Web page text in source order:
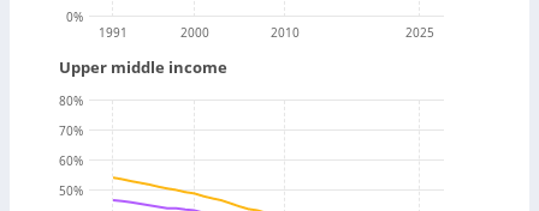
1991 2000 2010 2025
0%
Upper middle income
50%
60%
70%
80%